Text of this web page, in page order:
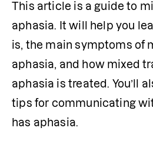
This article is a guide to
aphasia. It will help you
is, the main symptoms of
aphasia, and how mixed
aphasia is treated. You’ll
tips for communicating
has aphasia.